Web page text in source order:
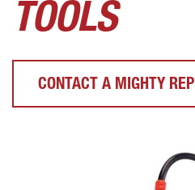
TOOLS
CONTACT A MIGHTY REP